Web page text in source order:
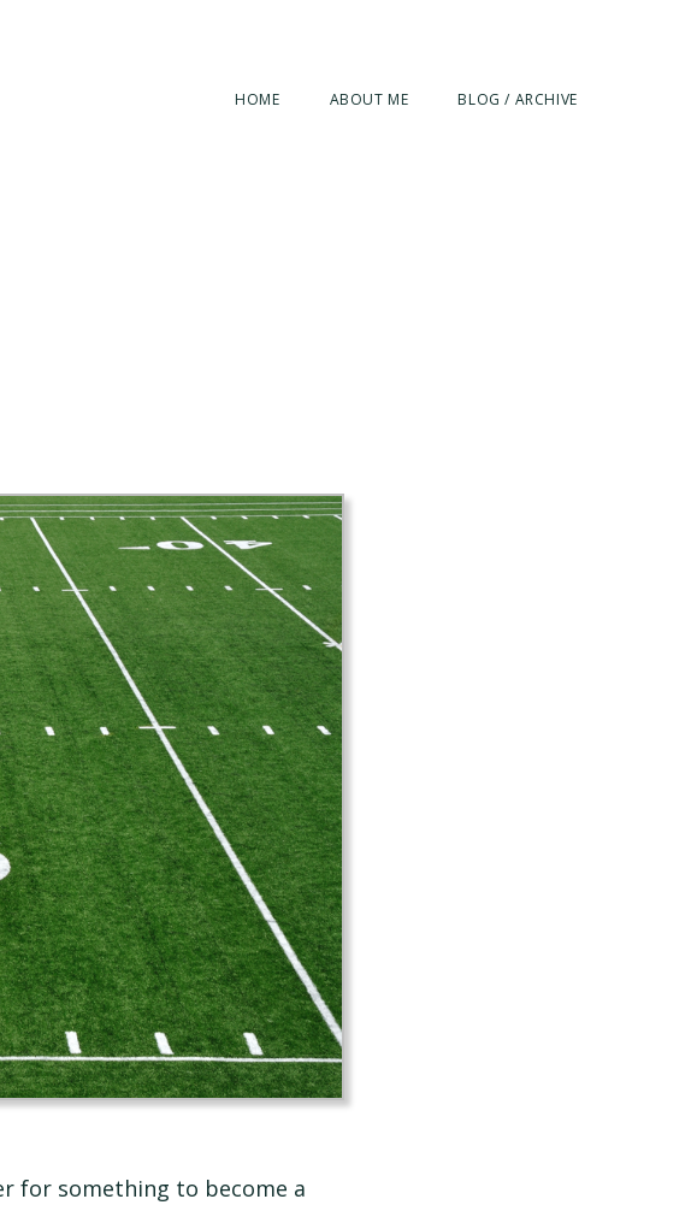
HOME ABOUT ME BLOG / ARCHIVE
for something to become a